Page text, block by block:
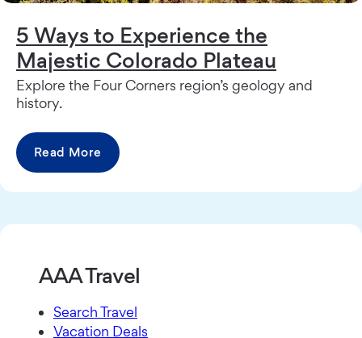
5 Ways to Experience the
Majestic Colorado Plateau
Explore the Four Corners region’s geology and
history.
Read More
AAA Travel
Search Travel
Vacation Deals